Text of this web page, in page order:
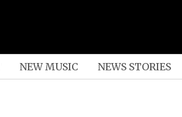
NEW MUSIC NEWS STORIES